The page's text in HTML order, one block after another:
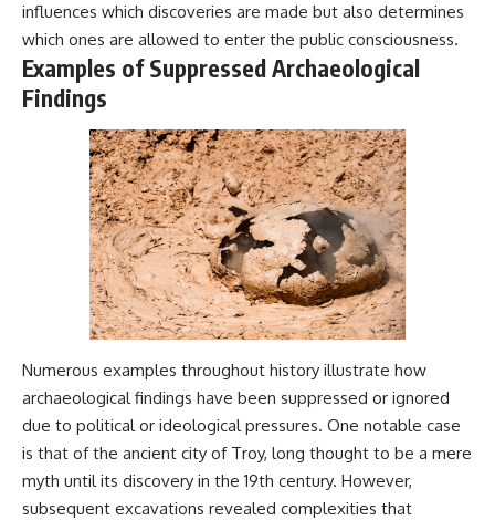
scientific community.
Comparisons are made with
previous interstellar visitors
such as **'Oumuamua** and
**2I/Borisov**, which help place
known interstellar objects.
We also examine how
researchers like **Avi Loeb**
have contributed to discussions
around **scientific
anomalies**, and how the
scientific process distinguishes
between **evidence and
interpretation** when
evaluating unusual
---
## 🎥 Recommended Viewing
▶ **[Insert your most recent X-
File Findings video]**
**34:20** — James Fox, the
2026 National Press Club, and
New Testimony
**36:45** — What the Evidence
---
## Sources Referenced
• IPM 18/97 — Brazilian Military
Police Inquiry (STM
ARQUIMEDES Archive)
• Informe 018/COMZAE-2 —
Brazilian Air Force Intelligence
• TV Alterosa / SBT — February
1, 1996 Broadcast
• Fantástico (TV Globo) —
• Estado de Minas — February
2, 1996 Article
• The Wall Street Journal —
influences which discoveries are made but also determines
which ones are allowed to enter the public consciousness.
Examples of Suppressed Archaeological
Findings
Numerous examples throughout history illustrate how
archaeological findings have been suppressed or ignored
due to political or ideological pressures. One notable case
is that of the ancient city of Troy, long thought to be a mere
myth until its discovery in the 19th century. However,
subsequent excavations revealed complexities that